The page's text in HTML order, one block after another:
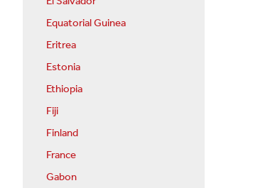
Equatorial Guinea
Eritrea
Estonia
Ethiopia
Fiji
Finland
France
Gabon